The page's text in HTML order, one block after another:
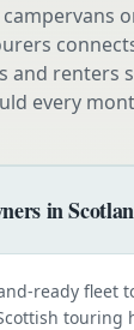
and renters
every
in
ready fleet
touring